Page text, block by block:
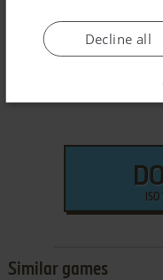
Similar games
Decline all